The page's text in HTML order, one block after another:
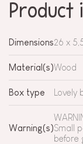
Product
Dimensions26 x
Material(s)Wood
Box type Lovely
Warning(s)Small
before